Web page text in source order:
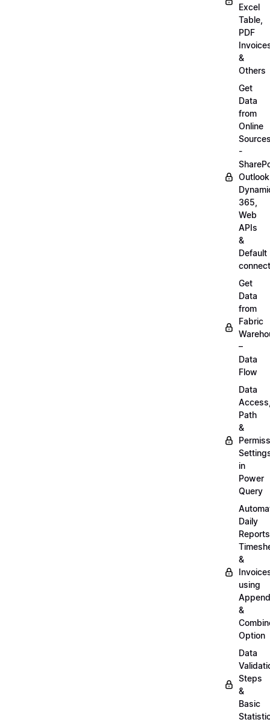
Excel
Table,
PDF
&
Others
Get
Data
from
Online
-
365,
Web
APIs
&
Default
Get
Data
from
Fabric
–
Data
Flow
Data
Path
&
in
Power
Query
Daily
&
using
Append
&
Option
Data
Steps
&
Basic